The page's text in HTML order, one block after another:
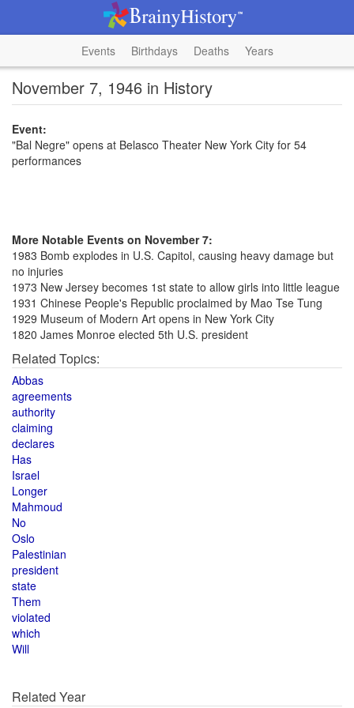
Events Birthdays Deaths Years
November 7, 1946 in History
Event:
"Bal Negre" opens at Belasco Theater New York City for 54
performances
More Notable Events on November 7:
1983 Bomb explodes in U.S. Capitol, causing heavy damage but
no injuries
1973 New Jersey becomes 1st state to allow girls into little league
1931 Chinese People's Republic proclaimed by Mao Tse Tung
1929 Museum of Modern Art opens in New York City
1820 James Monroe elected 5th U.S. president
Related Topics:
Abbas
agreements
authority
claiming
declares
Has
Israel
Longer
Mahmoud
No
Oslo
Palestinian
president
state
Them
violated
which
Will
Related Year